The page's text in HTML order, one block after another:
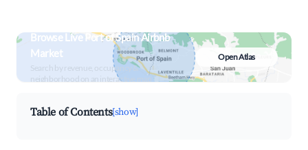
Browse Live Port of Spain Airbnb
Market
Search by revenue, occupancy &
neighborhood on an interactive map
Open Atlas
Table of Contents[show]